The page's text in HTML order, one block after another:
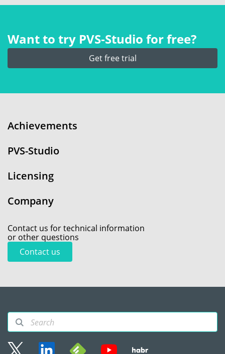
Want to try PVS‑Studio for free?
Get free trial
Achievements
PVS-Studio
Licensing
Company
Contact us for technical information
or other questions
Contact us